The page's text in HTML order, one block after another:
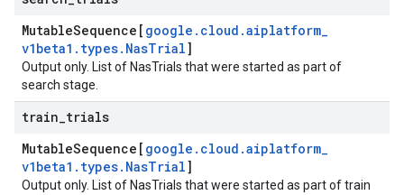
MutableSequence[ google . cloud .aiplatform_
v1beta1 . types. NasTrial]
Output only. List of NasTrials that were started as part of
search stage.
train trials
MutableSequence[ google . cloud .aiplatform_
v1beta1 . types. NasTrial]
Output only. List of NasTrials that were started as part of train